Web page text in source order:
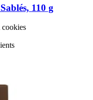
110 g